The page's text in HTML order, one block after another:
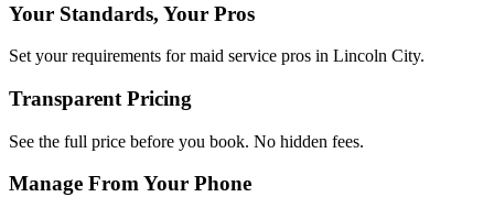
Your Standards, Your Pros
Set your requirements for maid service pros in Lincoln City.
Transparent Pricing
See the full price before you book. No hidden fees.
Manage From Your Phone